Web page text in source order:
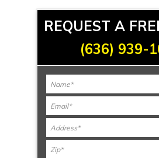
REQUEST A
(636) 939-